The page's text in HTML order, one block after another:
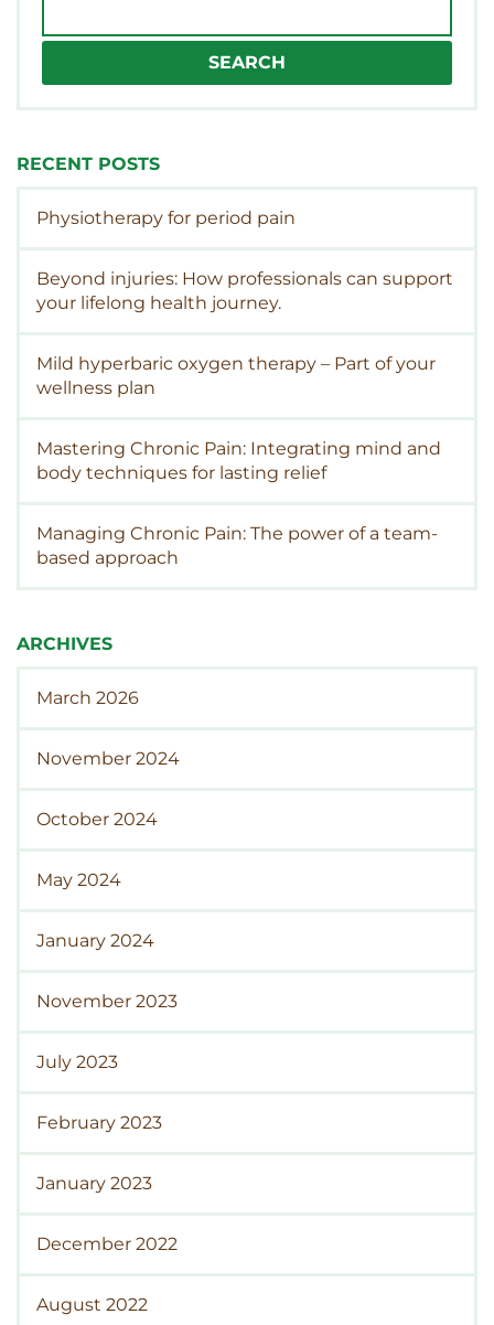
RECENT POSTS
Physiotherapy for period pain
Beyond injuries: How professionals can support
your lifelong health journey.
Mild hyperbaric oxygen therapy – Part of your
wellness plan
Mastering Chronic Pain: Integrating mind and
body techniques for lasting relief
Managing Chronic Pain: The power of a team-
based approach
ARCHIVES
March 2026
November 2024
October 2024
May 2024
January 2024
November 2023
July 2023
February 2023
January 2023
December 2022
August 2022